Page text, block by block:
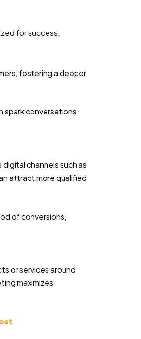
for success.
fostering a deeper
spark conversations
channels such as
attract more qualified
of conversions,
or services around
maximizes